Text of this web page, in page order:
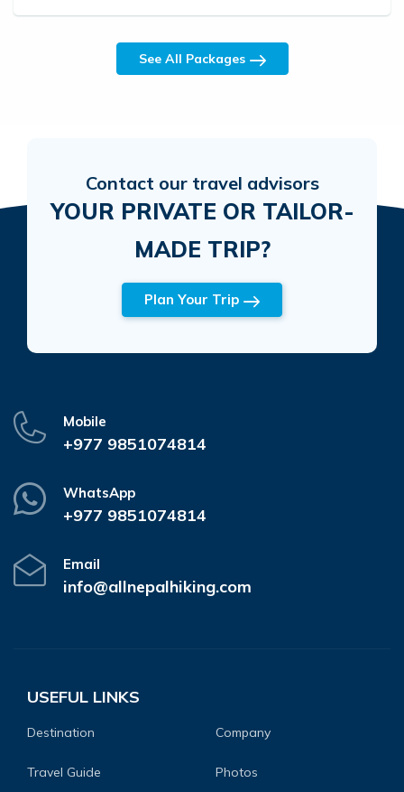
See All Packages
Contact our travel advisors
YOUR PRIVATE OR TAILOR-
MADE TRIP?
Plan Your Trip
Mobile
+977 9851074814
WhatsApp
+977 9851074814
Email
info@allnepalhiking.com
USEFUL LINKS
Destination Company
Travel Guide Photos